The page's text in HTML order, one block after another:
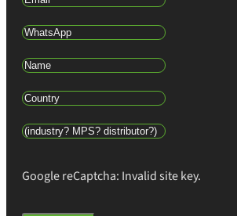
Google reCaptcha: Invalid site key.